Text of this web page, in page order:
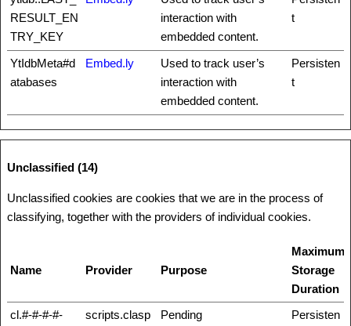
RESULT_EN
TRY_KEY
interaction with
embedded content.
t
YtIdbMeta#d
atabases
Embed.ly
Used to track user’s
interaction with
embedded content.
Persisten
t
Unclassified (14)
Unclassified cookies are cookies that we are in the process of
classifying, together with the providers of individual cookies.
Name Provider Purpose
Maximum
Storage
Duration
cl.#-#-#-#-
scripts.clasp
Pending
Persisten